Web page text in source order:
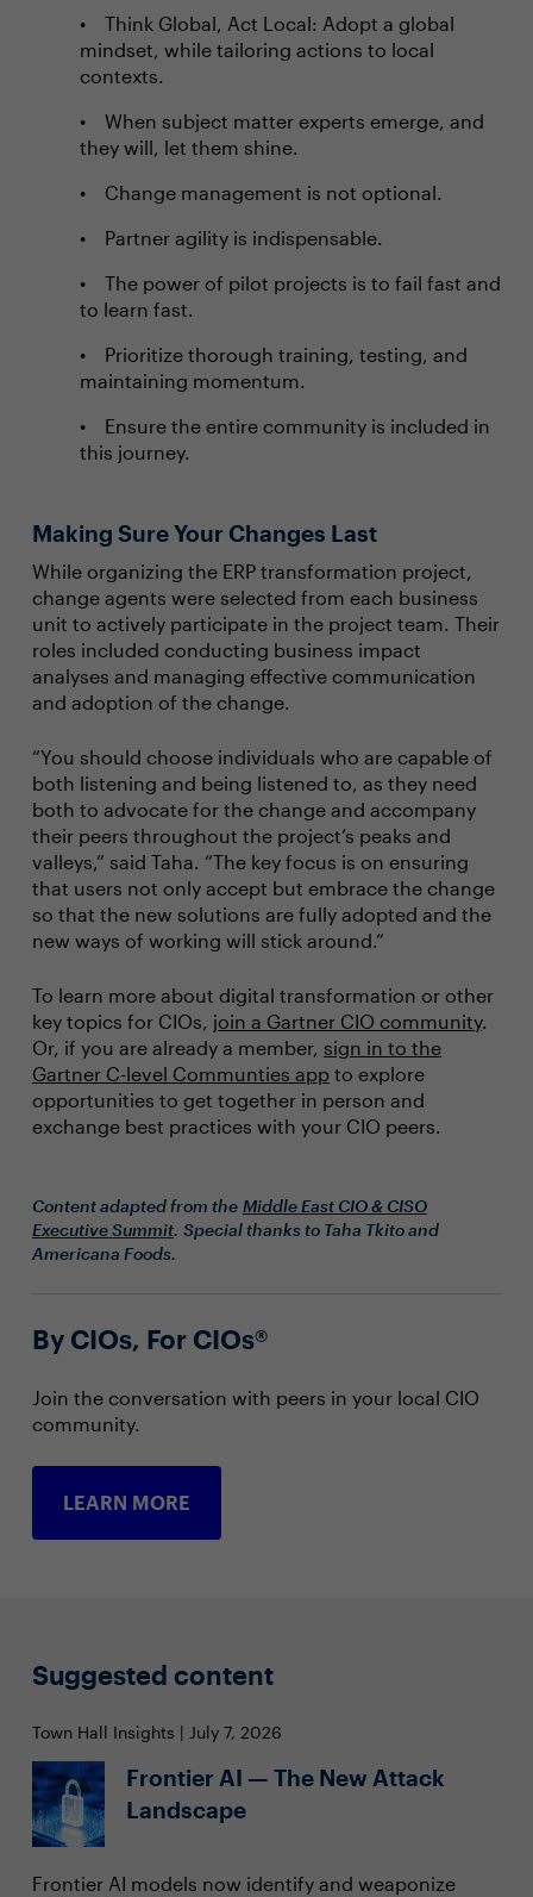
Think Global, Act Local: Adopt a global
mindset, while tailoring actions to local
contexts.
When subject matter experts emerge, and
they will, let them shine.
Change management is not optional.
Partner agility is indispensable.
The power of pilot projects is to fail fast and
to learn fast.
Prioritize thorough training, testing, and
maintaining momentum.
Ensure the entire community is included in
this journey.
Making Sure Your Changes Last
While organizing the ERP transformation project,
change agents were selected from each business
unit to actively participate in the project team. Their
roles included conducting business impact
analyses and managing effective communication
and adoption of the change.
“You should choose individuals who are capable of
both listening and being listened to, as they need
both to advocate for the change and accompany
their peers throughout the project’s peaks and
valleys,” said Taha. “The key focus is on ensuring
that users not only accept but embrace the change
so that the new solutions are fully adopted and the
new ways of working will stick around.”
To learn more about digital transformation or other
key topics for CIOs, join a Gartner CIO community.
Or, if you are already a member, sign in to the
Gartner C-level Communties appto explore
opportunities to get together in person and
exchange best practices with your CIO peers.
Content adapted from the Middle East CIO & CISO
Executive Summit. Special thanks to Taha Tkito and
Americana Foods.
By CIOs, For CIOs®
Join the conversation with peers in your local CIO
community.
LEARN MORE
Suggested content
Town Hall Insights | July 7, 2026
Frontier AI — The New Attack
Landscape
Frontier AI models now identify and weaponize